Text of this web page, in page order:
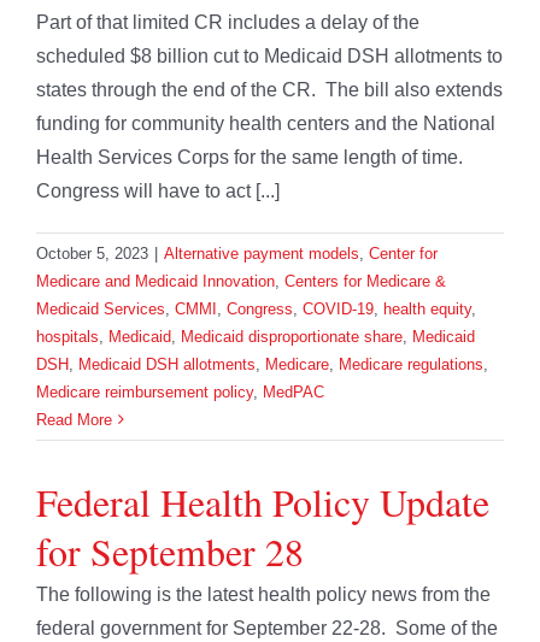
Part of that limited CR includes a delay of the
scheduled $8 billion cut to Medicaid DSH allotments to
states through the end of the CR. The bill also extends
funding for community health centers and the National
Health Services Corps for the same length of time.
Congress will have to act [...]
October 5, 2023 | Alternative payment models Center for
Medicare and Medicaid Innovation Centers for Medicare &
Medicaid Services CMMI Congress COVID-19 health equity,
hospitals
Medicaid Medicaid disproportionate share Medicaid
DSH Medicaid DSH allotments Medicare Medicare regulations
Medicare reimbursement policy, MedPAC
Read More
Federal Health Policy Update
for September 28
The following is the latest health policy news from the
federal government for September 22-28. Some of the